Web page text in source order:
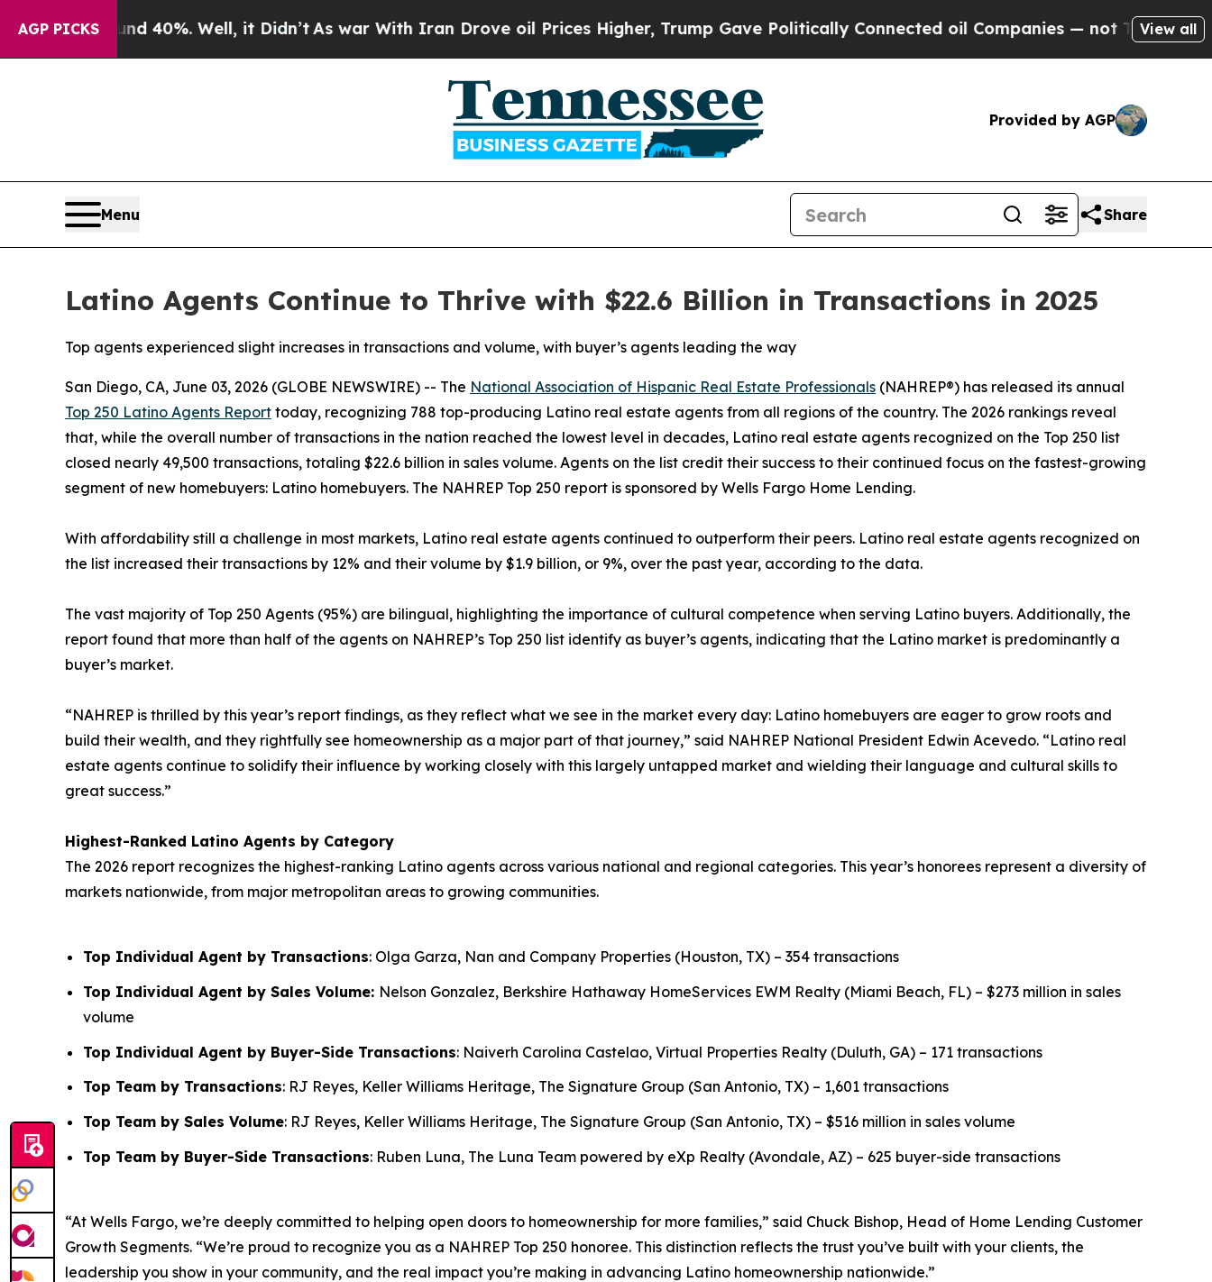
AGP PICKS40%. Well, it Didn’t As war With Iran Drove oil Prices Higher, Trump Gave Politically Connected oil Companies — not Taxpayers — the
View all
Provided by AGP
Menu Share
Latino Agents Continue to Thrive with $22.6 Billion in Transactions in 2025
Top agents experienced slight increases in transactions and volume, with buyer’s agents leading the way
San Diego, CA, June 03, 2026 (GLOBE NEWSWIRE) -- The National Association of Hispanic Real Estate Professionals (NAHREP®) has released its annual
Top 250 Latino Agents Report today, recognizing 788 top-producing Latino real estate agents from all regions of the country. The 2026 rankings reveal
that, while the overall number of transactions in the nation reached the lowest level in decades, Latino real estate agents recognized on the Top 250 list
closed nearly 49,500 transactions, totaling $22.6 billion in sales volume. Agents on the list credit their success to their continued focus on the fastest-growing
segment of new homebuyers: Latino homebuyers. The NAHREP Top 250 report is sponsored by Wells Fargo Home Lending.
With affordability still a challenge in most markets, Latino real estate agents continued to outperform their peers. Latino real estate agents recognized on
the list increased their transactions by 12% and their volume by $1.9 billion, or 9%, over the past year, according to the data.
The vast majority of Top 250 Agents (95%) are bilingual, highlighting the importance of cultural competence when serving Latino buyers. Additionally, the
report found that more than half of the agents on NAHREP’s Top 250 list identify as buyer’s agents, indicating that the Latino market is predominantly a
buyer’s market.
“NAHREP is thrilled by this year’s report findings, as they reflect what we see in the market every day: Latino homebuyers are eager to grow roots and
build their wealth, and they rightfully see homeownership as a major part of that journey,” said NAHREP National President Edwin Acevedo. “Latino real
estate agents continue to solidify their influence by working closely with this largely untapped market and wielding their language and cultural skills to
great success.”
Highest-Ranked Latino Agents by Category
The 2026 report recognizes the highest-ranking Latino agents across various national and regional categories. This year’s honorees represent a diversity of
markets nationwide, from major metropolitan areas to growing communities.
Top Individual Agent by Transactions: Olga Garza, Nan and Company Properties (Houston, TX) – 354 transactions
Top Individual Agent by Sales Volume: Nelson Gonzalez, Berkshire Hathaway HomeServices EWM Realty (Miami Beach, FL) – $273 million in sales
volume
Top Individual Agent by Buyer-Side Transactions: Naiverh Carolina Castelao, Virtual Properties Realty (Duluth, GA) – 171 transactions
Top Team by Transactions: RJ Reyes, Keller Williams Heritage, The Signature Group (San Antonio, TX) – 1,601 transactions
Top Team by Sales Volume: RJ Reyes, Keller Williams Heritage, The Signature Group (San Antonio, TX) – $516 million in sales volume
Top Team by Buyer-Side Transactions: Ruben Luna, The Luna Team powered by eXp Realty (Avondale, AZ) – 625 buyer-side transactions
“At Wells Fargo, we’re deeply committed to helping open doors to homeownership for more families,” said Chuck Bishop, Head of Home Lending Customer
Growth Segments. “We’re proud to recognize you as a NAHREP Top 250 honoree. This distinction reflects the trust you’ve built with your clients, the
leadership you show in your community, and the real impact you’re making in advancing Latino homeownership nationwide.”